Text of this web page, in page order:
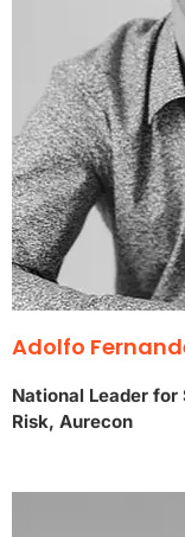
Adolfo
National Leader
Risk, Aurecon